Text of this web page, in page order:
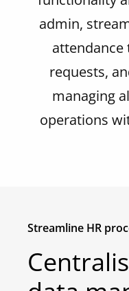
admin,
attendance
requests,
managing
operations
Streamline HR